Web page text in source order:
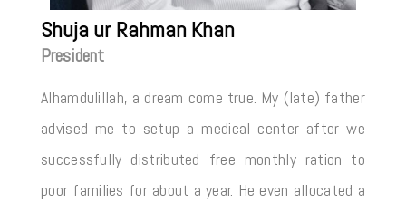
Shuja ur Rahman Khan
President
Alhamdulillah, a dream come true. My (late) father
advised me to setup a medical center after we
successfully distributed free monthly ration to
poor families for about a year. He even allocated a